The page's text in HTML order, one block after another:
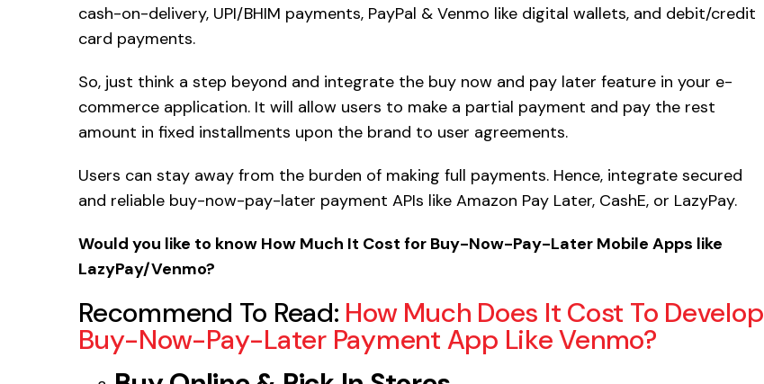
cash-on-delivery, UPI/BHIM payments, PayPal & Venmo like digital wallets, and debit/credit
card payments.
So, just think a step beyond and integrate the buy now and pay later feature in your e-
commerce application. It will allow users to make a partial payment and pay the rest
amount in fixed installments upon the brand to user agreements.
Users can stay away from the burden of making full payments. Hence, integrate secured
and reliable buy-now-pay-later payment APIs like Amazon Pay Later, CashE, or LazyPay.
Would you like to know How Much It Cost for Buy-Now-Pay-Later Mobile Apps like
LazyPay/Venmo?
Recommend To Read: How Much Does It Cost To Develop
Buy-Now-Pay-Later Payment App Like Venmo?